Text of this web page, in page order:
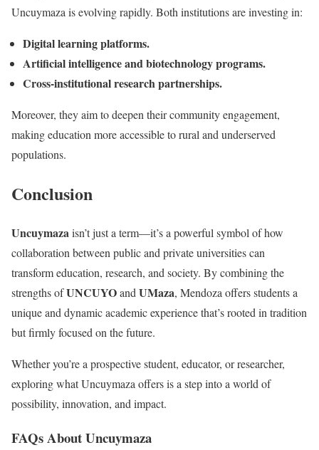
Uncuymaza is evolving rapidly. Both institutions are investing in:
Digital learning platforms.
Artificial intelligence and biotechnology programs.
Cross-institutional research partnerships.
Moreover, they aim to deepen their community engagement,
making education more accessible to rural and underserved
populations.
Conclusion
Uncuymazaisn’t just a term—it’s a powerful symbol of how
collaboration between public and private universities can
transform education, research, and society. By combining the
strengths ofUNCUYOand UMaza, Mendoza offers students a
unique and dynamic academic experience that’s rooted in tradition
but firmly focused on the future.
Whether you’re a prospective student, educator, or researcher,
exploring what Uncuymaza offers is a step into a world of
possibility, innovation, and impact.
FAQs About Uncuymaza